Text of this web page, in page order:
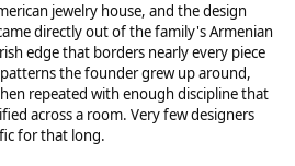
jewelry house, and the design
directly out of the family's Armenian
edge that borders nearly every piece
the founder grew up around,
repeated with enough discipline that
across a room. Very few designers
for that long.